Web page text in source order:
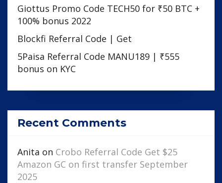
Giottus Promo Code TECH50 for ₹50 BTC +
100% bonus 2022
Blockfi Referral Code | Get
5Paisa Referral Code MANU189 | ₹555
bonus on KYC
Recent Comments
Anita on Crobo Referral Code Get $25
Amazon GC on first transfer September
2025